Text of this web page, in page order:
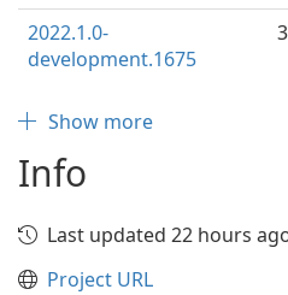
2022.1.0-
development.1675
3
Show more
Info
Last updated 22 hours
Project URL